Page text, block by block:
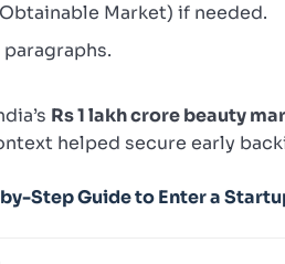
Market) if needed.
Rs 1 lakh crore beauty
helped secure early
Step Guide to Enter a